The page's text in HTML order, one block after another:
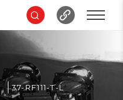
37-RF111-T-L